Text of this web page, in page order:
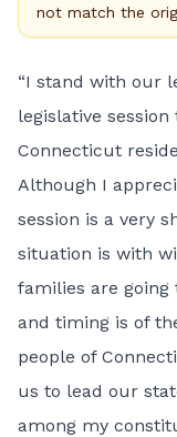
not match the
“I stand with our
legislative
Connecticut
Although I
session is a very
situation is with
families are
and timing is of
people of
us to lead our
among my